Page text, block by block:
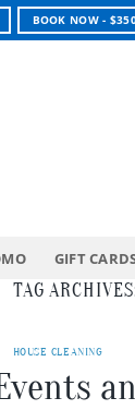
BOOK NOW -
GIFT
TAG
HOUSE CLEANING